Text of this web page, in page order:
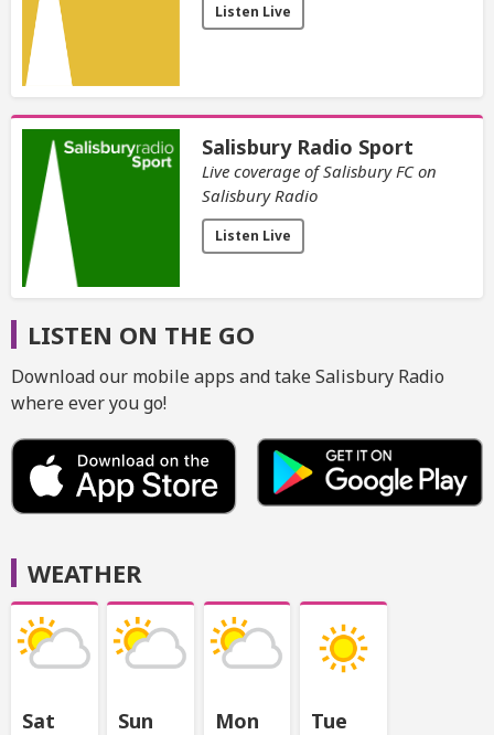
Listen Live
Salisbury Radio Sport
Live coverage of Salisbury FC on
Salisbury Radio
Listen Live
LISTEN ON THE GO
Download our mobile apps and take Salisbury Radio
where ever you go!
WEATHER
Sat Sun Mon Tue